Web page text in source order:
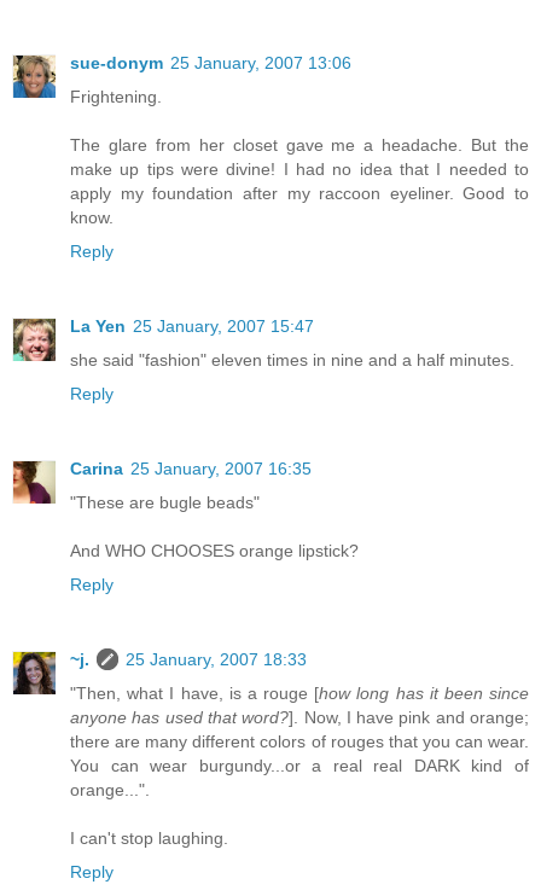
sue-donym 25 January, 2007 13:06
Frightening.
The glare from her closet gave me a headache. But the
make up tips were divine! I had no idea that I needed to
apply my foundation after my raccoon eyeliner. Good to
know.
Reply
La Yen 25 January, 2007 15:47
she said "fashion" eleven times in nine and a half minutes.
Reply
Carina 25 January, 2007 16:35
"These are bugle beads"
And WHO CHOOSES orange lipstick?
Reply
~j.
25 January, 2007 18:33
"Then, what I have, is a rouge [how long has it been since
anyone has used that word?]. Now, I have pink and orange;
there are many different colors of rouges that you can wear.
You can wear burgundy...or a real real DARK kind of
orange...".
I can't stop laughing.
Reply